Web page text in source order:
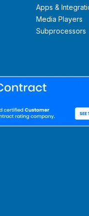
Apps &
Media Players
Subprocessors